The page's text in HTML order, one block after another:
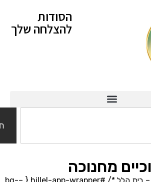
הסודות
להצלחה שלך
מחנוכה